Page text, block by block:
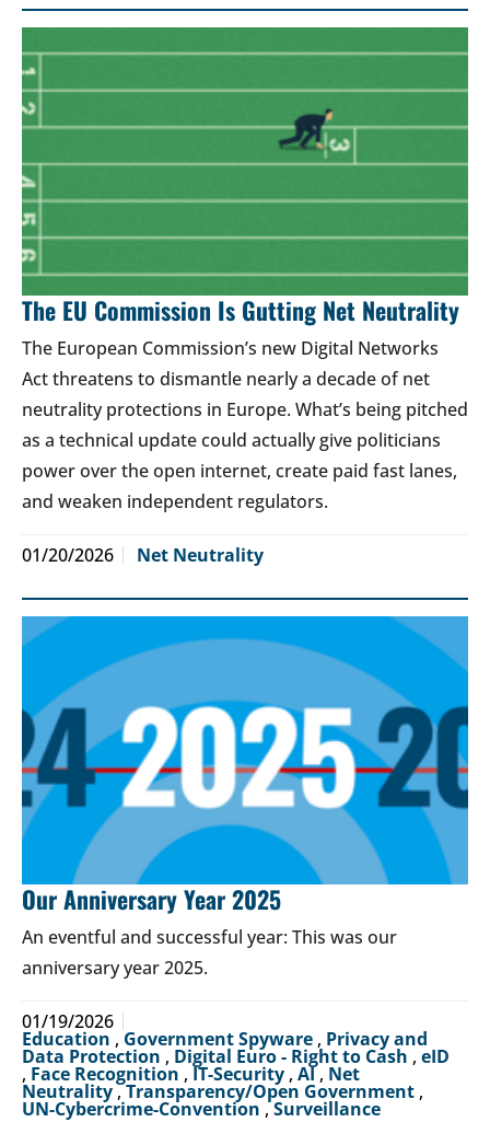
The EU Commission Is Gutting Net Neutrality
The European Commission’s new Digital Networks
Act threatens to dismantle nearly a decade of net
neutrality protections in Europe. What’s being pitched
as a technical update could actually give politicians
power over the open internet, create paid fast lanes,
and weaken independent regulators.
01/20/2026 Net Neutrality
Our Anniversary Year 2025
An eventful and successful year: This was our
anniversary year 2025.
01/19/2026
Education ,Government Spyware , Privacy and
Data Protection , Digital Euro - Right to Cash , eID
, Face Recognition , IT-Security , AI, Net
Neutrality,Transparency/Open Government ,
UN-Cybercrime-Convention ,Surveillance